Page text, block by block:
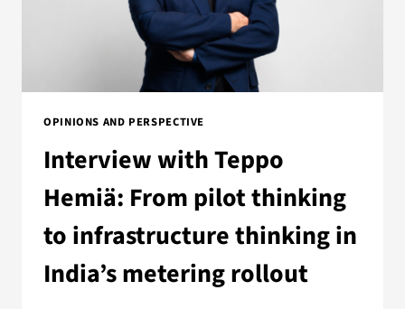
OPINIONS AND PERSPECTIVE
Interview with Teppo
Hemiä: From pilot thinking
to infrastructure thinking in
India’s metering rollout